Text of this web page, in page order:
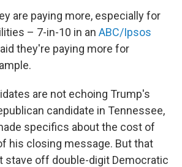
are paying more, especially for
– 7-in-10 in an ABC/Ipsos
they're paying more for
are not echoing Trump's
candidate in Tennessee,
specifics about the cost of
his closing message. But that
stave off double-digit Democratic